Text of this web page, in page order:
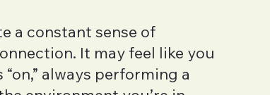
a constant sense of
It may feel like you
always performing a